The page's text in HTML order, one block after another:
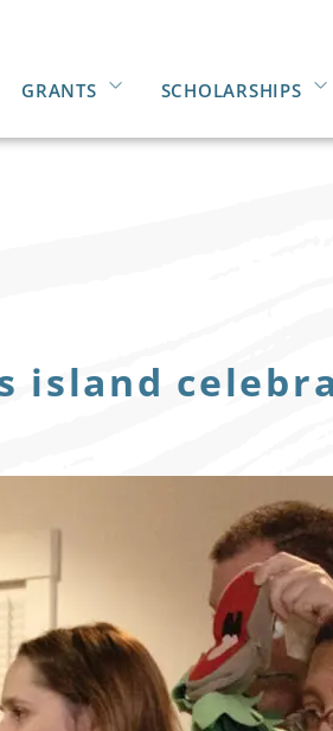
GRANTS SCHOLARSHIPS
island